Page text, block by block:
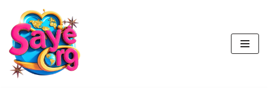
Skip
to
content